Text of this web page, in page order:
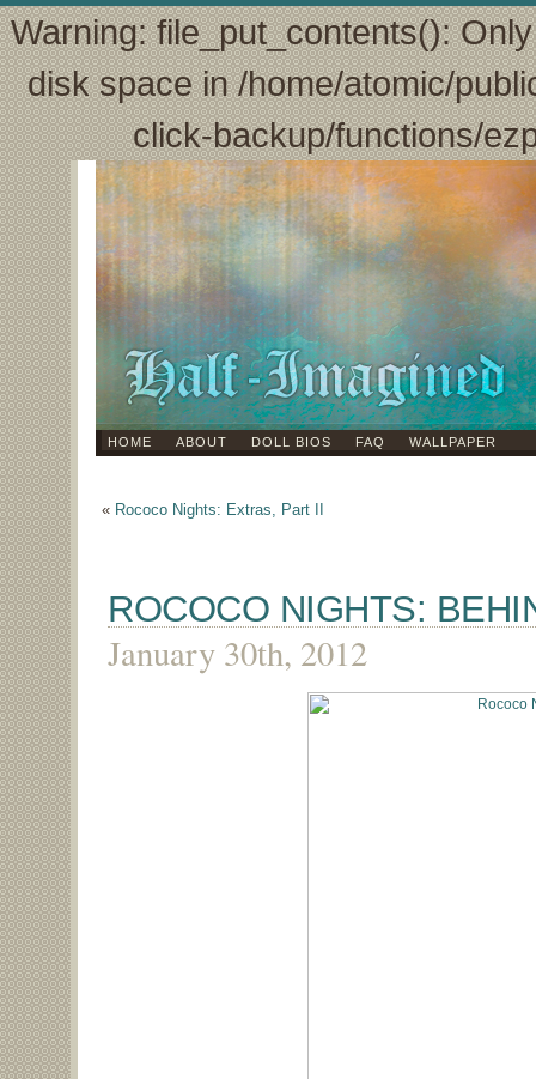
Warning: file_put_contents():
disk space in /home/atomic/
click-backup/functions/
HOME ABOUT DOLL BIOS FAQ WALLPAPER
« Rococo Nights: Extras, Part II
ROCOCO NIGHTS:
January 30th, 2012